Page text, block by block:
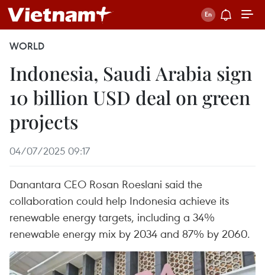
WORLD
Indonesia, Saudi Arabia sign
10 billion USD deal on green
projects
04/07/2025 09:17
Danantara CEO Rosan Roeslani said the
collaboration could help Indonesia achieve its
renewable energy targets, including a 34%
renewable energy mix by 2034 and 87% by 2060.